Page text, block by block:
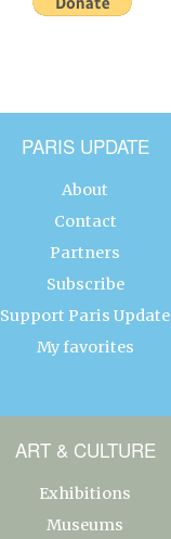
PARIS UPDATE
About
Contact
Partners
Subscribe
Support Paris Update
My favorites
ART & CULTURE
Exhibitions
Museums